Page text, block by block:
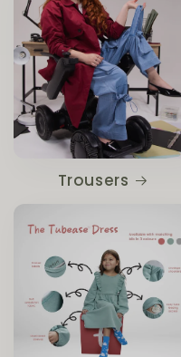
Trousers